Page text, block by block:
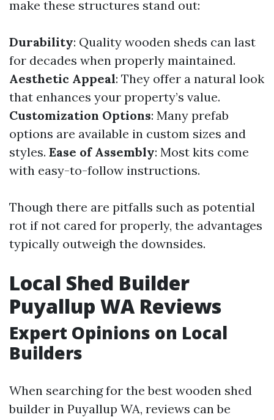
make these structures stand out:
Durability: Quality wooden sheds can last
for decades when properly maintained.
Aesthetic Appeal: They offer a natural look
that enhances your property’s value.
Customization Options: Many prefab
options are available in custom sizes and
styles. Ease of Assembly: Most kits come
with easy-to-follow instructions.
Though there are pitfalls such as potential
rot if not cared for properly, the advantages
typically outweigh the downsides.
Local Shed Builder
Puyallup WA Reviews
Expert Opinions on Local
Builders
When searching for the best wooden shed
builder in Puyallup WA, reviews can be